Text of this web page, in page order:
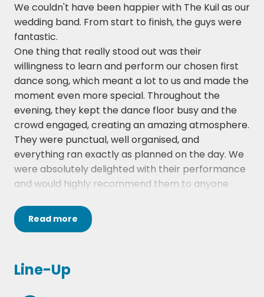
Hard To Handle - Otis Redding
Hey Baby - Bruce Channel/DJ Otzi
Higher and Higher - Jackie Wilson
I Only Want To Be With You - Dusty Springfield
I Saw Her Standing There - The Beatles
Twist and Shout - The Beatles
Love Me Do – The Beatles
La Bamba – Ritchie Valens
Johnny B Goode - Chuck Berry
My Girl - The Temptations
We couldn't have been happier with The Kuil as our
wedding band. From start to finish, the guys were
fantastic.
One thing that really stood out was their
willingness to learn and perform our chosen first
dance song, which meant a lot to us and made the
moment even more special. Throughout the
evening, they kept the dance floor busy and the
crowd engaged, creating an amazing atmosphere.
They were punctual, well organised, and
everything ran exactly as planned on the day. We
were absolutely delighted with their performance
and would highly recommend them to anyone
The Hireaband website was also excellent to use.
The booking process was straightforward, and the
making the whole experience smooth and stress-
Read more
Line-Up